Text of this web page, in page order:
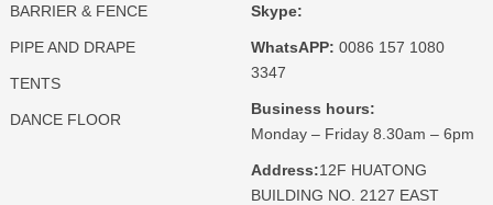
BARRIER & FENCE
PIPE AND DRAPE
TENTS
DANCE FLOOR
Skype:
WhatsAPP: 0086 157 1080
3347
Business hours:
Monday – Friday 8.30am – 6pm
Address:12F HUATONG
BUILDING NO. 2127 EAST